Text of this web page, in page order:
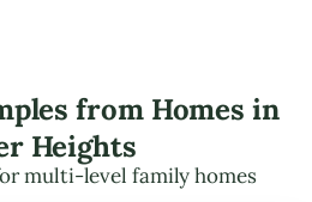
from Homes in
Heights
multi-level family homes